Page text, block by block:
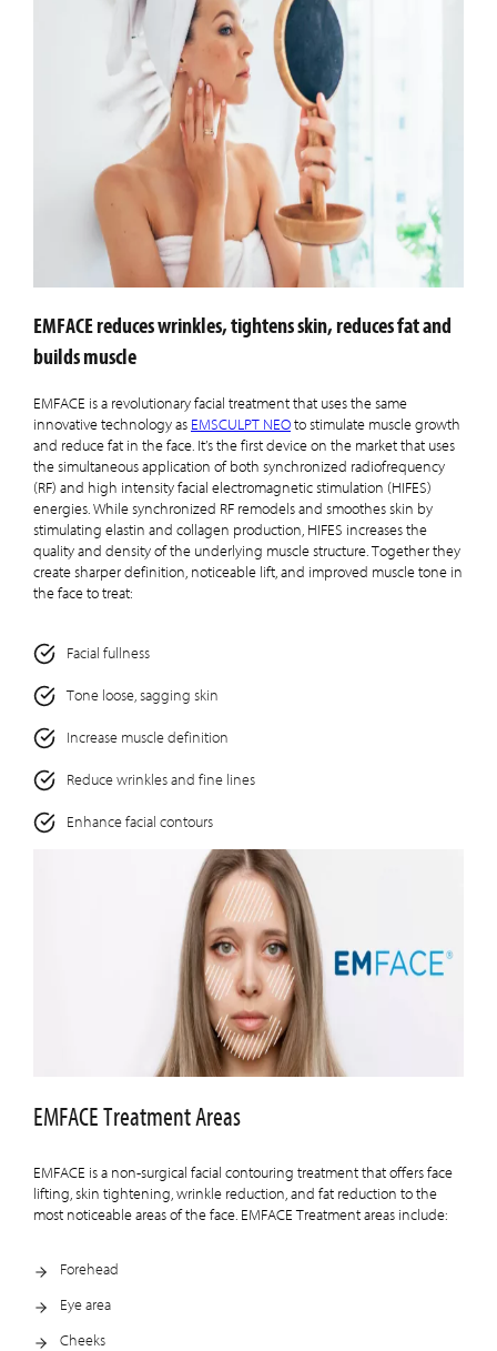
EMFACE reduces wrinkles, tightens skin, reduces fat and
builds muscle
EMFACE is a revolutionary facial treatment that uses the same
innovative technology as EMSCULPT NEOto stimulate muscle growth
and reduce fat in the face. It’s the first device on the market that uses
the simultaneous application of both synchronized radiofrequency
(RF) and high intensity facial electromagnetic stimulation (HIFES)
energies. While synchronized RF remodels and smoothes skin by
stimulating elastin and collagen production, HIFES increases the
quality and density of the underlying muscle structure. Together they
create sharper definition, noticeable lift, and improved muscle tone in
the face to treat:
Facial fullness
Tone loose, sagging skin
Increase muscle definition
Reduce wrinkles and fine lines
Enhance facial contours
EMFACE Treatment Areas
EMFACE is a non-surgical facial contouring treatment that offers face
lifting, skin tightening, wrinkle reduction, and fat reduction to the
most noticeable areas of the face. EMFACE Treatment areas include:
Forehead
Eye area
Cheeks